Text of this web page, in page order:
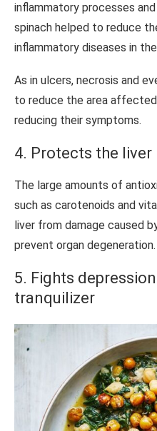
inflammatory processes
spinach helped to reduce
inflammatory diseases in
As in ulcers, necrosis and
to reduce the area
reducing their symptoms.
4. Protects the liver
The large amounts of
such as carotenoids and
liver from damage caused
prevent organ degeneration.
5. Fights
tranquilizer